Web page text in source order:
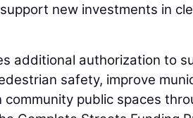
new investments in
additional authorization to
safety, improve
public spaces